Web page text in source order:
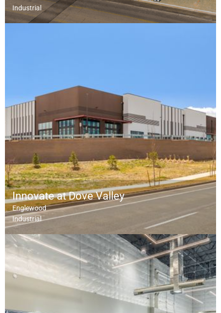
Industrial
Innovate at Dove Valley
Englewood
Industrial